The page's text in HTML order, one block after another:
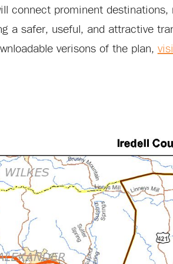
connect prominent
a safer, useful, and attractive
verisons of the plan,